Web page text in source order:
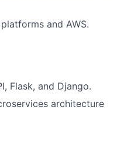
and AWS.
Flask, and Django.
architecture